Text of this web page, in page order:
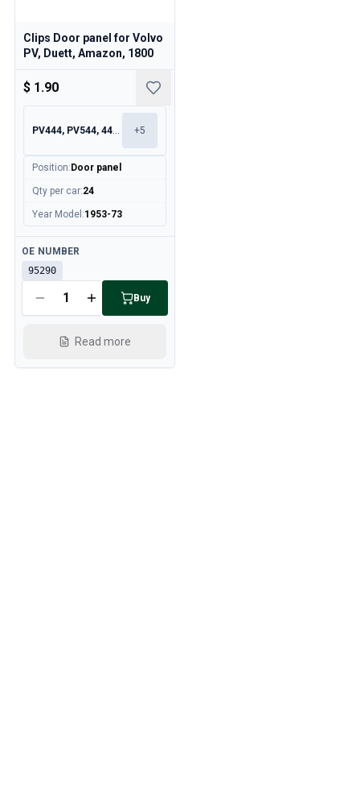
Clips Door panel for Volvo
PV, Duett, Amazon, 1800
$ 1.90
PV444, PV544, 445, 210 +5
Position: Door panel
Qty per car:24
Year Model :1953-73
Available
OE NUMBER
95290
Buy
Read more